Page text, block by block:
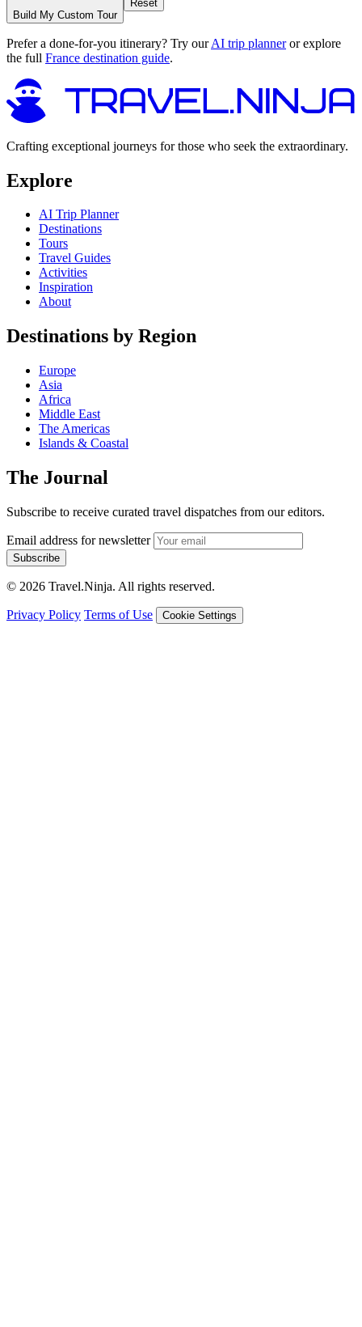
Build My Custom Tour
Reset
Prefer a done-for-you itinerary? Try ourAI trip planneror explore
the full France destination guide.
Crafting exceptional journeys for those who seek the extraordinary.
Explore
AI Trip Planner
Destinations
Tours
Travel Guides
Activities
Inspiration
About
Destinations by Region
Europe
Asia
Africa
Middle East
The Americas
Islands & Coastal
The Journal
Subscribe to receive curated travel dispatches from our editors.
Email address for newsletter
Subscribe
© 2026 Travel.Ninja. All rights reserved.
Privacy Policy Terms of Use Cookie Settings